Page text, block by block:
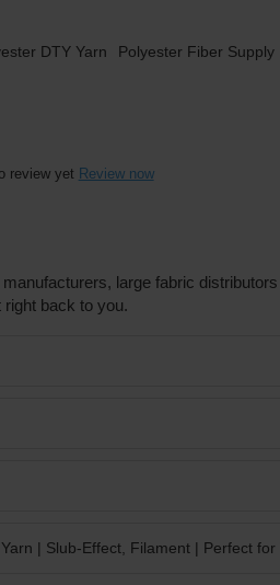
DTY Yarn Polyester Fiber Supply
review yet Review now
large fabric
right back to you.